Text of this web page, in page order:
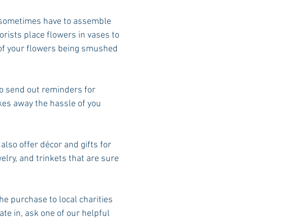
have to assemble
place flowers in vases to
your flowers being smushed
send out reminders for
away the hassle of you
offer décor and gifts for
and trinkets that are sure
purchase to local charities
in, ask one of our helpful